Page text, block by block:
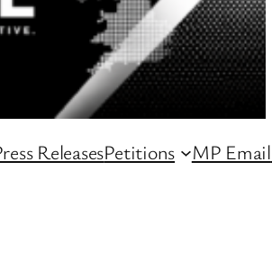
ReleasesPetitions MP Email